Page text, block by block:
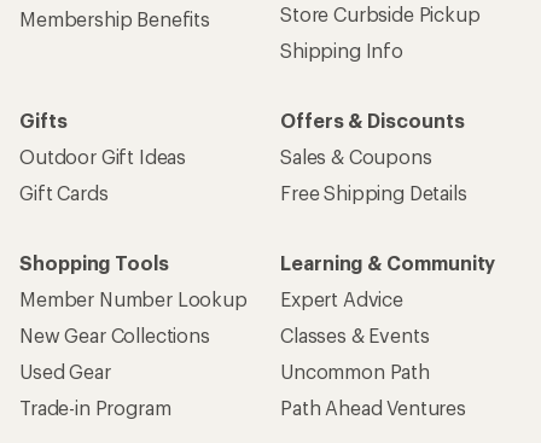
Membership Benefits
Store Curbside Pickup
Shipping Info
Gifts
Outdoor Gift Ideas
Gift Cards
Offers & Discounts
Sales & Coupons
Free Shipping Details
Shopping Tools
Member Number Lookup
New Gear Collections
Used Gear
Trade-in Program
Learning & Community
Expert Advice
Classes & Events
Uncommon Path
Path Ahead Ventures